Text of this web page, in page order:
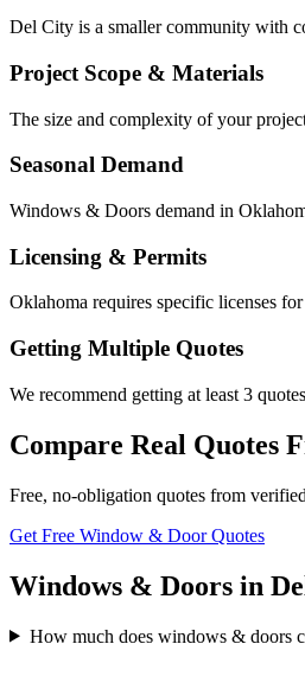
Del City is a smaller community with
Project Scope & Materials
The size and complexity of your
Seasonal Demand
Windows & Doors demand in
Licensing & Permits
Oklahoma requires specific licenses
Getting Multiple Quotes
We recommend getting at least 3
Compare Real Quotes
Free, no-obligation quotes from
Get Free Window & Door Quotes
Windows & Doors in
How much does windows & doors